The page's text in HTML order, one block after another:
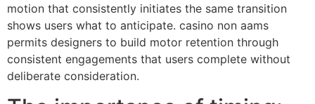
motion that consistently initiates the same transition
shows users what to anticipate. casino non aams
permits designers to build motor retention through
consistent engagements that users complete without
deliberate consideration.